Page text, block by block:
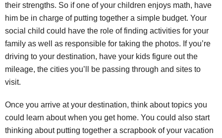
their strengths. So if one of your children enjoys math, have
him be in charge of putting together a simple budget. Your
social child could have the role of finding activities for your
family as well as responsible for taking the photos. If you’re
driving to your destination, have your kids figure out the
mileage, the cities you’ll be passing through and sites to
visit.
Once you arrive at your destination, think about topics you
could learn about when you get home. You could also start
thinking about putting together a scrapbook of your vacation